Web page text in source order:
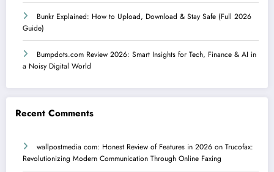
Bunkr Explained: How to Upload, Download & Stay Safe (Full 2026
Guide)
Bumpdots.com Review 2026: Smart Insights for Tech, Finance & AI in
a Noisy Digital World
Recent Comments
wallpostmedia com: Honest Review of Features in 2026 on Trucofax:
Revolutionizing Modern Communication Through Online Faxing